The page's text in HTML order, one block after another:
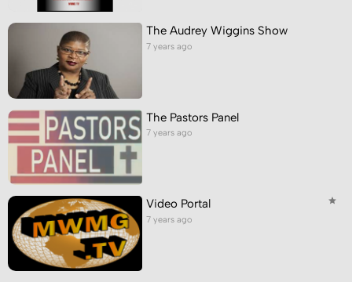
The Audrey Wiggins Show
7 years ago
The Pastors Panel
7 years ago
Video Portal
7 years ago